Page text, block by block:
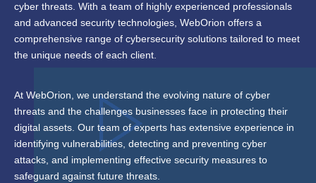
cyber threats. With a team of highly experienced professionals
and advanced security technologies, WebOrion offers a
comprehensive range of cybersecurity solutions tailored to meet
the unique needs of each client.
At WebOrion, we understand the evolving nature of cyber
threats and the challenges businesses face in protecting their
digital assets. Our team of experts has extensive experience in
identifying vulnerabilities, detecting and preventing cyber
attacks, and implementing effective security measures to
safeguard against future threats.